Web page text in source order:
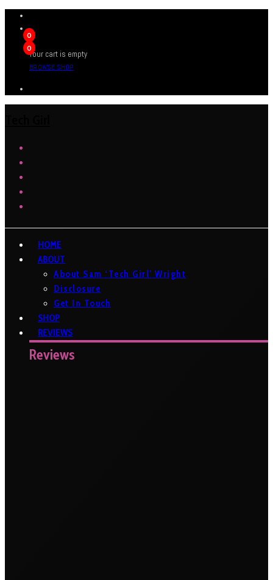
0
0
Your cart is empty
BROWSE SHOP
HOME
ABOUT
About Sam ‘Tech Girl’ Wright
Disclosure
Get In Touch
SHOP
REVIEWS
Reviews